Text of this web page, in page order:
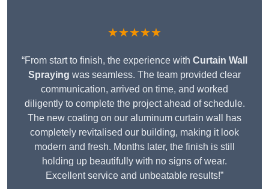
★★★★★
“From start to finish, the experience with Curtain Wall
Spraying was seamless. The team provided clear
communication, arrived on time, and worked
diligently to complete the project ahead of schedule.
The new coating on our aluminum curtain wall has
completely revitalised our building, making it look
modern and fresh. Months later, the finish is still
holding up beautifully with no signs of wear.
Excellent service and unbeatable results!”